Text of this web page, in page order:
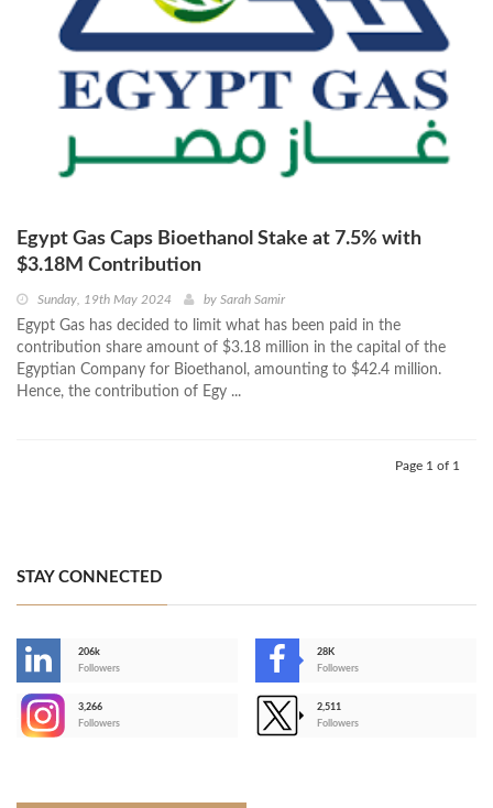
Egypt Gas Caps Bioethanol Stake at 7.5% with
$3.18M Contribution
Sunday, 19th May 2024 by Sarah Samir
Egypt Gas has decided to limit what has been paid in the
contribution share amount of $3.18 million in the capital of the
Egyptian Company for Bioethanol, amounting to $42.4 million.
Hence, the contribution of Egy ...
Page 1 of 1
STAY CONNECTED
206k
Followers
28K
Followers
3,266
Followers
2,511
Followers